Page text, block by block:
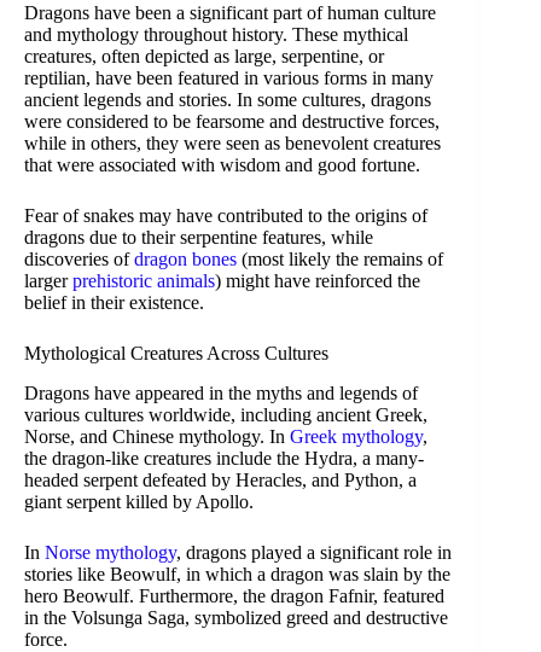
Dragons have been a significant part of human culture
and mythology throughout history. These mythical
creatures, often depicted as large, serpentine, or
reptilian, have been featured in various forms in many
ancient legends and stories. In some cultures, dragons
were considered to be fearsome and destructive forces,
while in others, they were seen as benevolent creatures
that were associated with wisdom and good fortune.
Fear of snakes may have contributed to the origins of
dragons due to their serpentine features, while
discoveries ofdragon bones (most likely the remains of
largerprehistoric animals) might have reinforced the
belief in their existence.
Mythological Creatures Across Cultures
Dragons have appeared in the myths and legends of
various cultures worldwide, including ancient Greek,
Norse, and Chinese mythology. In Greek mythology,
the dragon-like creatures include the Hydra, a many-
headed serpent defeated by Heracles, and Python, a
giant serpent killed by Apollo.
In Norse mythology, dragons played a significant role in
stories like Beowulf, in which a dragon was slain by the
hero Beowulf. Furthermore, the dragon Fafnir, featured
in the Volsunga Saga, symbolized greed and destructive
force.